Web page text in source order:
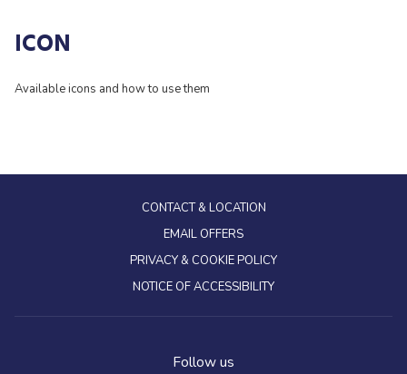
ICON
Available icons and how to use them
CONTACT & LOCATION
EMAIL OFFERS
PRIVACY & COOKIE POLICY
NOTICE OF ACCESSIBILITY
Follow us